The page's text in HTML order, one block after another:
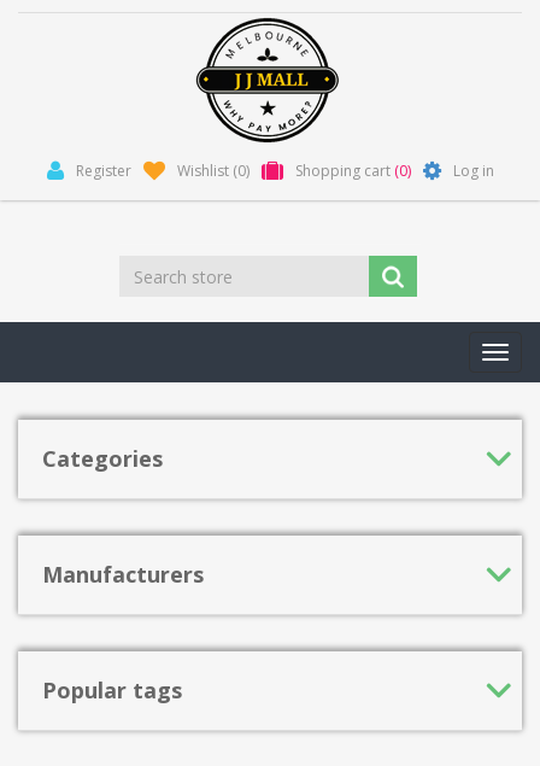
Register Wishlist (0) Shopping cart (0) Log in
Categories
Manufacturers
Popular tags